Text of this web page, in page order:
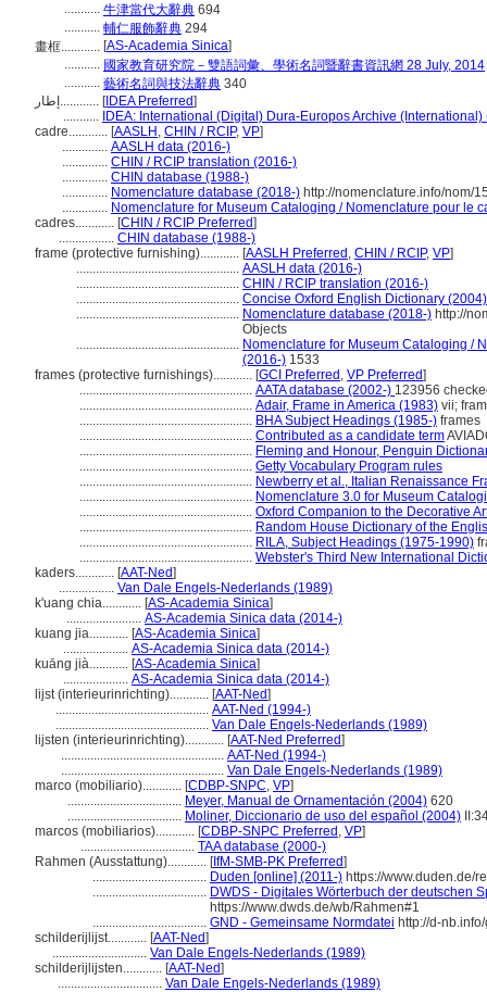
........... 牛津當代大辭典 694
........... 輔仁服飾辭典 294
畫框............ [AS-Academia Sinica]
........... 國家教育研究院－雙語詞彙、學術名詞暨辭書資訊網 28 July, 2014
........... 藝術名詞與技法辭典 340
إطار............ [IDEA Preferred]
........... IDEA: International (Digital) Dura-Europos Archive (International)
cadre............ [AASLH , CHIN / RCIP, VP]
.............. AASLH data (2016-)
.............. CHIN / RCIP translation (2016-)
.............. CHIN database (1988-)
.............. Nomenclature database (2018-) http://nomenclature.info/nom/
.............. Nomenclature for Museum Cataloging / Nomenclature pour le
cadres............ [CHIN / RCIP Preferred]
................. CHIN database (1988-)
frame (protective furnishing)............ [AASLH Preferred , CHIN / RCIP, VP]
.................................................. AASLH data (2016-)
.................................................. CHIN / RCIP translation (2016-)
.................................................. Concise Oxford English Dictionary (2004)
.................................................. Nomenclature database (2018-) http://
Objects
.................................................. Nomenclature for Museum Cataloging /
(2016-) 1533
frames (protective furnishings)............ [GCI Preferred , VP Preferred]
..................................................... AATA database (2002-) 123956
..................................................... Adair, Frame in America (1983) vii;
..................................................... BHA Subject Headings (1985-) frames
..................................................... Contributed as a candidate term
..................................................... Fleming and Honour, Penguin
..................................................... Getty Vocabulary Program rules
..................................................... Newberry et al., Italian Renaissance
..................................................... Nomenclature 3.0 for Museum
..................................................... Oxford Companion to the Decorative
..................................................... Random House Dictionary of the
..................................................... RILA, Subject Headings (1975-1990)
..................................................... Webster's Third New International
kaders............ [AAT-Ned]
................. Van Dale Engels-Nederlands (1989)
k'uang chia............ [AS-Academia Sinica]
....................... AS-Academia Sinica data (2014-)
kuang jia............ [AS-Academia Sinica]
.................... AS-Academia Sinica data (2014-)
kuāng jià............ [AS-Academia Sinica]
.................... AS-Academia Sinica data (2014-)
lijst (interieurinrichting)............ [AAT-Ned]
............................................... AAT-Ned (1994-)
............................................... Van Dale Engels-Nederlands (1989)
lijsten (interieurinrichting)............ [AAT-Ned Preferred]
.................................................. AAT-Ned (1994-)
.................................................. Van Dale Engels-Nederlands (1989)
marco (mobiliario)............ [CDBP-SNPC, VP]
................................... Meyer, Manual de Ornamentación (2004) 620
................................... Moliner, Diccionario de uso del español (2004)
marcos (mobiliarios)............ [CDBP-SNPC Preferred , VP]
................................... TAA database (2000-)
Rahmen (Ausstattung)............ [IfM-SMB-PK Preferred]
................................... Duden [online] (2011-) https://www.duden.de/
................................... DWDS - Digitales Wörterbuch der deutschen
https://www.dwds.de/wb/Rahmen#1
................................... GND - Gemeinsame Normdatei http://d-
schilderijlijst............ [AAT-Ned]
............................. Van Dale Engels-Nederlands (1989)
schilderijlijsten............ [AAT-Ned]
................................ Van Dale Engels-Nederlands (1989)